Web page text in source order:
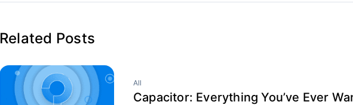
Related Posts
All
Capacitor: Everything You’ve Ever